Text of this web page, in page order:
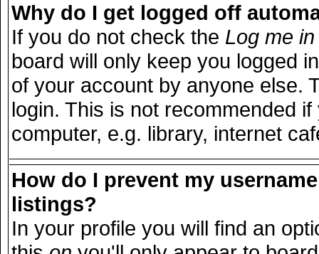
Why do I get logged off
If you do not check the Log me
board will only keep you logged
of your account by anyone else.
login. This is not recommended
computer, e.g. library, internet
How do I prevent my
listings?
In your profile you will find an